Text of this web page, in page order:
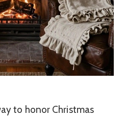
to honor Christmas